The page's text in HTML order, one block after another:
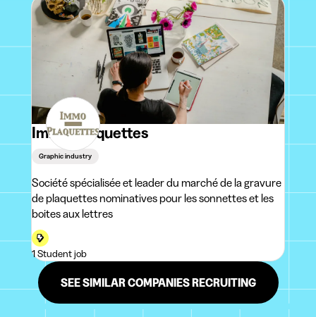
Immo-Plaquettes
Graphic industry
Société spécialisée et leader du marché de la gravure
de plaquettes nominatives pour les sonnettes et les
boites aux lettres
1 Student job
SEE SIMILAR COMPANIES RECRUITING